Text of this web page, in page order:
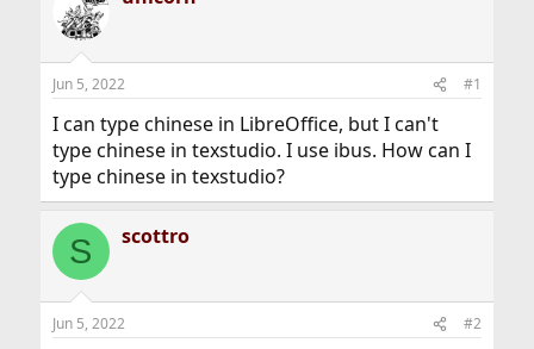
d
s
a
r
e
r
d
e
Jun 5, 2022 #1
I can type chinese in LibreOffice, but I can't
type chinese in texstudio. I use ibus. How can I
type chinese in texstudio?
S scottro
Jun 5, 2022 #2